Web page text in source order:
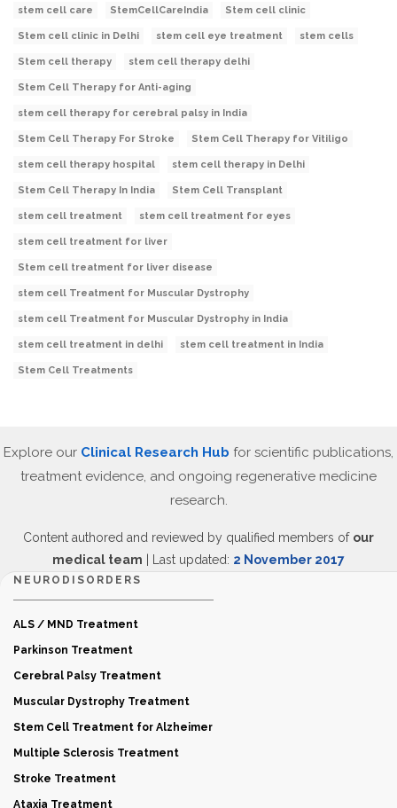
stem cell care StemCellCareIndia Stem cell clinic
Stem cell clinic in Delhi stem cell eye treatment stem cells
Stem cell therapy stem cell therapy delhi
Stem Cell Therapy for Anti-aging
stem cell therapy for cerebral palsy in India
Stem Cell Therapy For Stroke Stem Cell Therapy for Vitiligo
stem cell therapy hospital stem cell therapy in Delhi
Stem Cell Therapy In India Stem Cell Transplant
stem cell treatment stem cell treatment for eyes
stem cell treatment for liver
Stem cell treatment for liver disease
stem cell Treatment for Muscular Dystrophy
stem cell Treatment for Muscular Dystrophy in India
stem cell treatment in delhi stem cell treatment in India
Stem Cell Treatments
Explore our Clinical Research Hub for scientific publications,
treatment evidence, and ongoing regenerative medicine
research.
Content authored and reviewed by qualified members of our
medical team | Last updated: 2 November 2017
NEURODISORDERS
ALS / MND Treatment
Parkinson Treatment
Cerebral Palsy Treatment
Muscular Dystrophy Treatment
Stem Cell Treatment for Alzheimer
Multiple Sclerosis Treatment
Stroke Treatment
Ataxia Treatment